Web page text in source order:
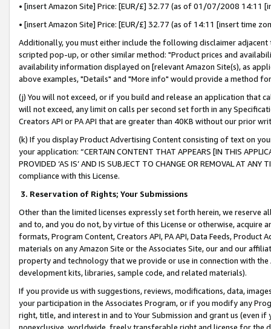
• [insert Amazon Site] Price: [EUR/£] 32.77 (as of 01/07/2008 14:11
• [insert Amazon Site] Price: [EUR/£] 32.77 (as of 14:11 [insert time
Additionally, you must either include the following disclaimer
scripted pop-up, or other similar method: "Product prices and
availability information displayed on [relevant Amazon Site(s), as
above examples, "Details" and "More info" would provide a method
(j) You will not exceed, or if you build and release an application that
will not exceed, any limit on calls per second set forth in any
Creators API or PA API that are greater than 40KB without our prior
(k) If you display Product Advertising Content consisting of text on
your application: “CERTAIN CONTENT THAT APPEARS [IN THIS
PROVIDED ‘AS IS’ AND IS SUBJECT TO CHANGE OR REMOVAL AT
compliance with this License.
3. Reservation of Rights; Your Submissions
Other than the limited licenses expressly set forth herein, we
and to, and you do not, by virtue of this License or otherwise, acquire
formats, Program Content, Creators API, PA API, Data Feeds,
materials on any Amazon Site or the Associates Site, our and our
property and technology that we provide or use in connection with
development kits, libraries, sample code, and related materials).
If you provide us with suggestions, reviews, modifications, data,
your participation in the Associates Program, or if you modify any
right, title, and interest in and to Your Submission and grant us (even
nonexclusive, worldwide, freely transferable right and license for